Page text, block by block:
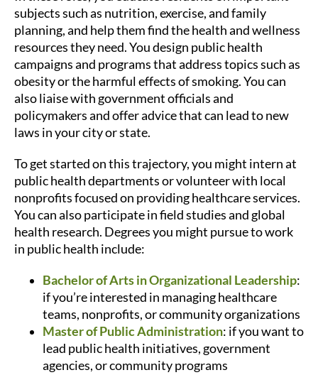
subjects such as nutrition, exercise, and family
planning, and help them find the health and wellness
resources they need. You design public health
campaigns and programs that address topics such as
obesity or the harmful effects of smoking. You can
also liaise with government officials and
policymakers and offer advice that can lead to new
laws in your city or state.
To get started on this trajectory, you might intern at
public health departments or volunteer with local
nonprofits focused on providing healthcare services.
You can also participate in field studies and global
health research. Degrees you might pursue to work
in public health include:
Bachelor of Arts in Organizational Leadership:
if you’re interested in managing healthcare
teams, nonprofits, or community organizations
Master of Public Administration: if you want to
lead public health initiatives, government
agencies, or community programs